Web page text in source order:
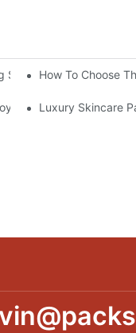
SolutionsHow To Choose
Luxury Skincare